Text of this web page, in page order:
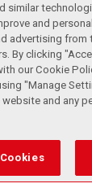
| Terms and
Browser
Contact Us |
The Liverpool
Transformation
similar
and
advertising from
By clicking
our Cookie
"Manage
and any